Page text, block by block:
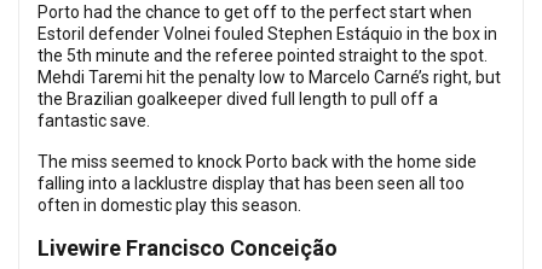
Porto had the chance to get off to the perfect start when
Estoril defender Volnei fouled Stephen Estáquio in the box in
the 5th minute and the referee pointed straight to the spot.
Mehdi Taremi hit the penalty low to Marcelo Carné’s right, but
the Brazilian goalkeeper dived full length to pull off a
fantastic save.
The miss seemed to knock Porto back with the home side
falling into a lacklustre display that has been seen all too
often in domestic play this season.
Livewire Francisco Conceição